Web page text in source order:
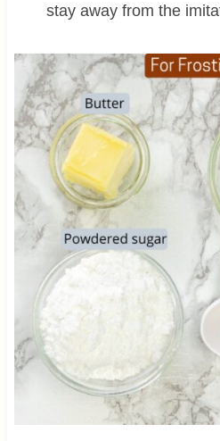
stay away from the